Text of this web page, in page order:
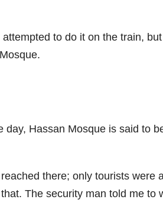
to do it on the train,
Hassan Mosque is said to
there; only tourists were
The security man told me to